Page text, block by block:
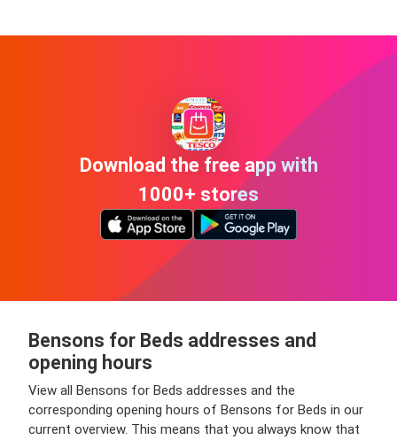
Download the free app with
1000+ stores
Bensons for Beds addresses and
opening hours
View all Bensons for Beds addresses and the
corresponding opening hours of Bensons for Beds in our
current overview. This means that you always know that